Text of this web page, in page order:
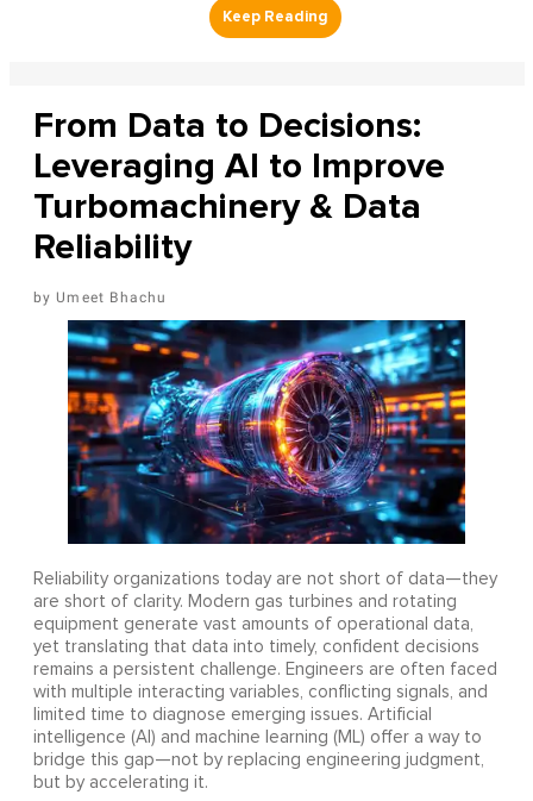
From Data to Decisions:
Leveraging AI to Improve
Turbomachinery & Data
Reliability
Umeet Bhachu
Reliability organizations today are not short of data—they
are short of clarity. Modern gas turbines and rotating
equipment generate vast amounts of operational data,
yet translating that data into timely, confident decisions
remains a persistent challenge. Engineers are often faced
with multiple interacting variables, conflicting signals, and
limited time to diagnose emerging issues. Artificial
intelligence (AI) and machine learning (ML) offer a way to
bridge this gap—not by replacing engineering judgment,
but by accelerating it.